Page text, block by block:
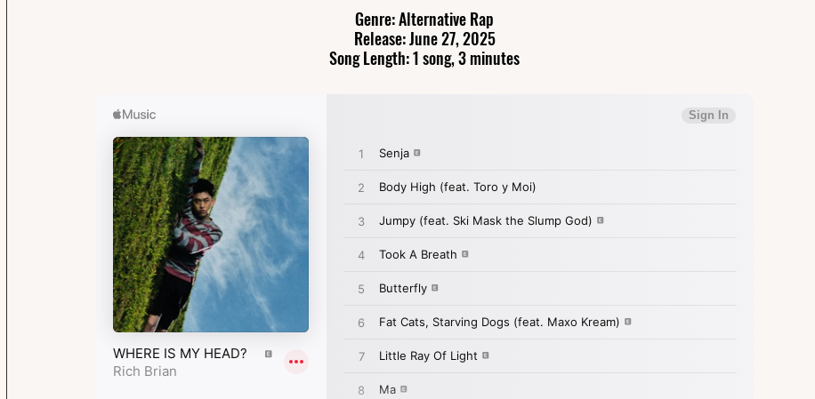
Genre: Alternative Rap
Release: June 27, 2025
Song Length: 1 song, 3 minutes